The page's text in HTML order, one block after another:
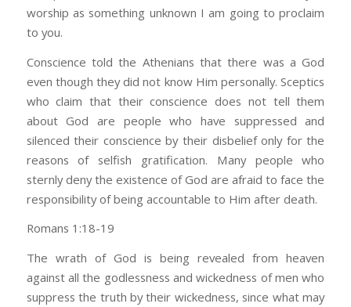
worship as something unknown I am going to proclaim
to you.
Conscience told the Athenians that there was a God
even though they did not know Him personally. Sceptics
who claim that their conscience does not tell them
about God are people who have suppressed and
silenced their conscience by their disbelief only for the
reasons of selfish gratification. Many people who
sternly deny the existence of God are afraid to face the
responsibility of being accountable to Him after death.
Romans 1:18-19
The wrath of God is being revealed from heaven
against all the godlessness and wickedness of men who
suppress the truth by their wickedness, since what may